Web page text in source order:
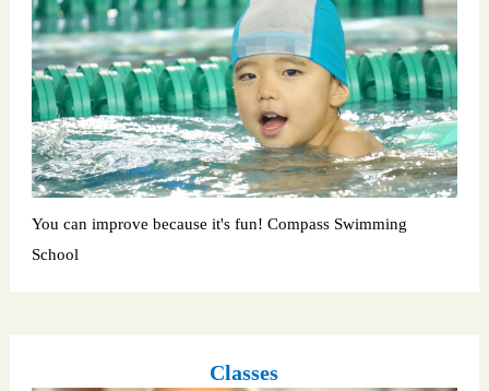
You can improve because it's fun! Compass Swimming
School
Classes